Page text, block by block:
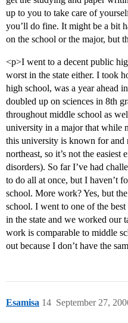
up to you to take care of
you’ll do fine. It might be a bit
on the school or the major, but
<p>I went to a decent public
worst in the state either. I took
high school, was a year ahead
doubled up on sciences in 8th
throughout middle school as
university in a major that while
this university is known for and
northeast, so it’s not the easiest
disorders). So far I’ve had
to do all at once, but I haven’t
school. More work? Yes, but
school. I went to one of the
in the state and we worked our
work is comparable to middle
out because I don’t have the
Esamisa September 27,
14